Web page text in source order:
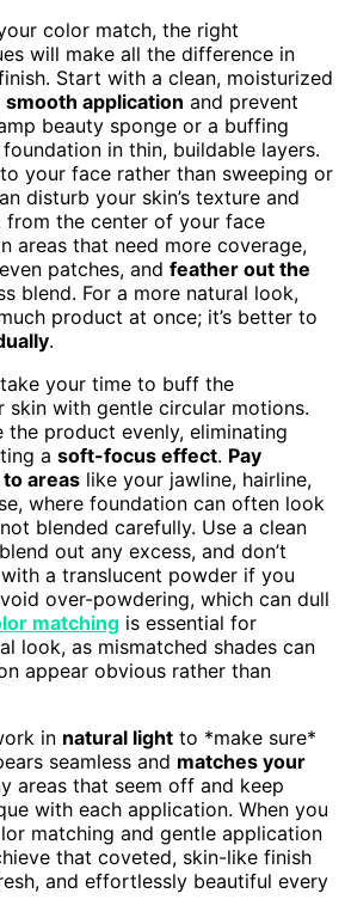
color match, the right
will make all the difference in
Start with a clean, moisturized
smooth application and prevent
beauty sponge or a buffing
in thin, buildable layers.
your face rather than sweeping or
disturb your skin’s texture and
from the center of your face
areas that need more coverage,
patches, and feather out the
blend. For a more natural look,
product at once; it’s better to
.
your time to buff the
skin with gentle circular motions.
the product evenly, eliminating
a soft-focus effect. Pay
areas like your jawline, hairline,
where foundation can often look
blended carefully. Use a clean
out any excess, and don’t
a translucent powder if you
over-powdering, which can dull
matching is essential for
look, as mismatched shades can
appear obvious rather than
in natural light to *make sure*
seamless and matches your
areas that seem off and keep
with each application. When you
matching and gentle application
that coveted, skin-like finish
and effortlessly beautiful every